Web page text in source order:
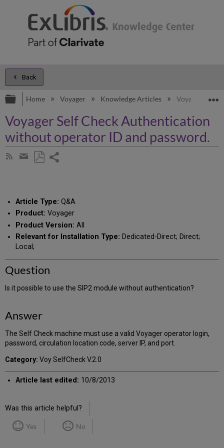
Back
Expand/collapse global hierarchy
Home Voyager Knowledge Articles Voyager Self
Voyager Self Check Authentication
without operator ID and password.
Subscribe
Share
email
Article Type: Q&A
Product: Voyager
Product Version: All
Relevant for Installation Type: Dedicated-Direct; Direct;
Local;
Question
Is it possible to use the SIP2 module without authentication?
Answer
The Self Check machine must use a valid Voyager operator login,
password, circulation location code, server IP, and port.
Category: Voy SelfCheck V.2.0
Article last edited: 10/8/2013
Was this article helpful?
Yes No